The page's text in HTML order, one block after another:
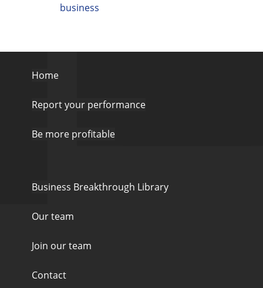
business
Home
Report your performance
Be more profitable
Business Breakthrough Library
Our team
Join our team
Contact